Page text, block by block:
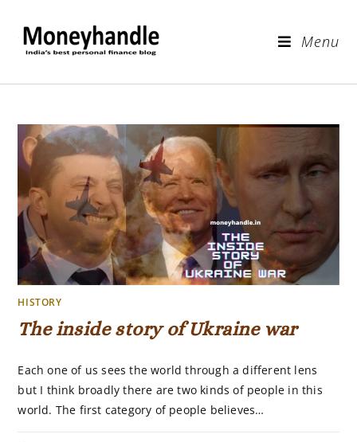
Menu
HISTORY
The inside story of Ukraine war
Each one of us sees the world through a different lens
but I think broadly there are two kinds of people in this
world. The first category of people believes…